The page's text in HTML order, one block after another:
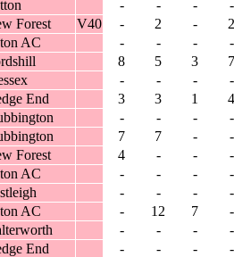
- - - -
Forest V40 - 2 - 2
AC - - - -
8 5 3 7
- - - -
End 3 3 1 4
- - - -
7 7 - -
Forest 4 - - -
AC - - - -
- - - -
AC - 12 7 -
- - - -
End - - - -